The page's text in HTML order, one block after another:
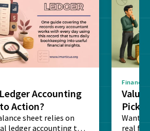
Accounting
Action?
sheet relies on
ledger accounting to
Finance
Value
Pick
Want
real